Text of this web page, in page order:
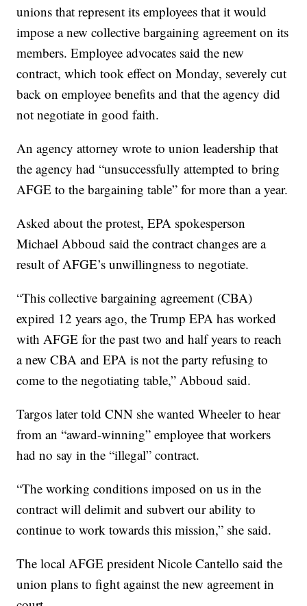
unions that represent its employees that it would
impose a new collective bargaining agreement on its
members. Employee advocates said the new
contract, which took effect on Monday, severely cut
back on employee benefits and that the agency did
not negotiate in good faith.
An agency attorney wrote to union leadership that
the agency had “unsuccessfully attempted to bring
AFGE to the bargaining table” for more than a year.
Asked about the protest, EPA spokesperson
Michael Abboud said the contract changes are a
result of AFGE’s unwillingness to negotiate.
“This collective bargaining agreement (CBA)
expired 12 years ago, the Trump EPA has worked
with AFGE for the past two and half years to reach
a new CBA and EPA is not the party refusing to
come to the negotiating table,” Abboud said.
Targos later told CNN she wanted Wheeler to hear
from an “award-winning” employee that workers
had no say in the “illegal” contract.
“The working conditions imposed on us in the
contract will delimit and subvert our ability to
continue to work towards this mission,” she said.
The local AFGE president Nicole Cantello said the
union plans to fight against the new agreement in